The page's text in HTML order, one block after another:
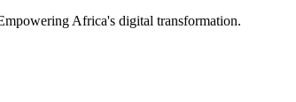
Africa's digital transformation.